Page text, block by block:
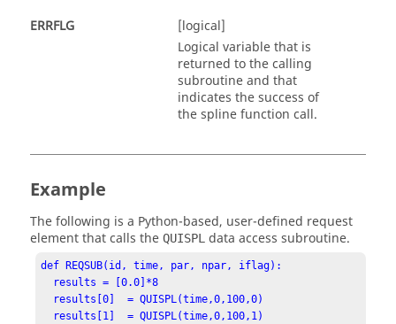
ERRFLG
[logical]
Logical variable that is
returned to the calling
subroutine and that
indicates the success of
the spline function call.
Example
The following is a Python-based, user-defined request
element that calls the QUISPL data access subroutine.
def REQSUB(id, time, par, npar, iflag):